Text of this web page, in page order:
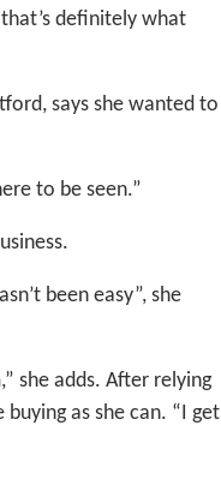
definitely what
says she wanted to
to be seen.”
been easy”, she
she adds. After relying
as she can. “I get